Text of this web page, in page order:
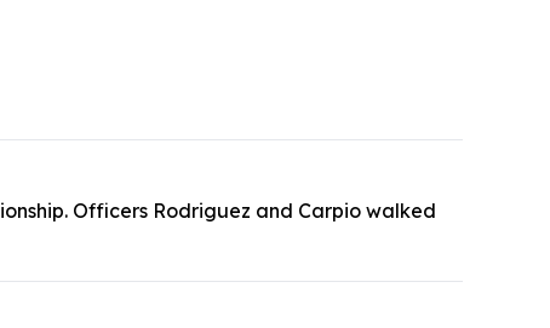
Officers Rodriguez and Carpio walked